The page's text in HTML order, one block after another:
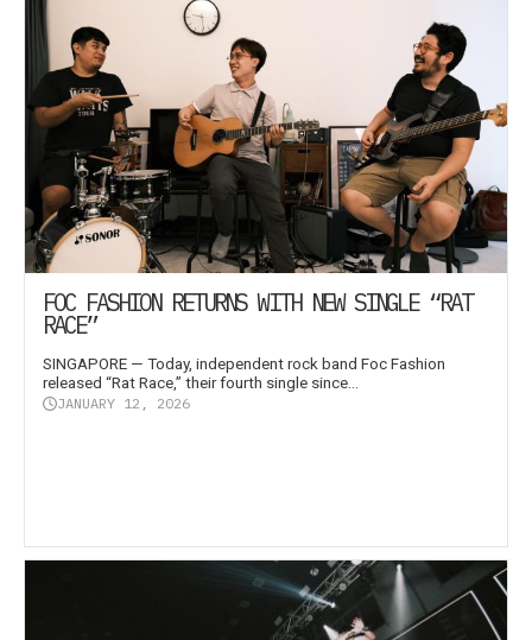
FOC FASHION RETURNS WITH NEW SINGLE “RAT
RACE”
SINGAPORE — Today, independent rock band Foc Fashion
released “Rat Race,” their fourth single since...
JANUARY 12, 2026